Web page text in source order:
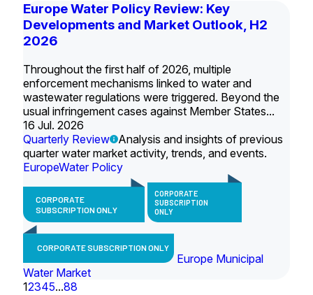
Europe Water Policy Review: Key
Developments and Market Outlook, H2
2026
Throughout the first half of 2026, multiple
enforcement mechanisms linked to water and
wastewater regulations were triggered. Beyond the
usual infringement cases against Member States...
16 Jul. 2026
Quarterly Review
Analysis and insights of previous
quarter water market activity, trends, and events.
EuropeWater Policy
CORPORATE
SUBSCRIPTION ONLY
CORPORATE
SUBSCRIPTION
ONLY
CORPORATE SUBSCRIPTION ONLY
Europe Municipal
Water Market
12345...88